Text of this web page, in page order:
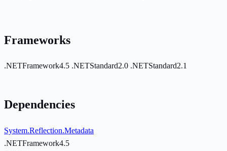
Frameworks
.NETFramework4.5 .NETStandard2.0 .NETStandard2.1
Dependencies
System.Reflection.Metadata
.NETFramework4.5